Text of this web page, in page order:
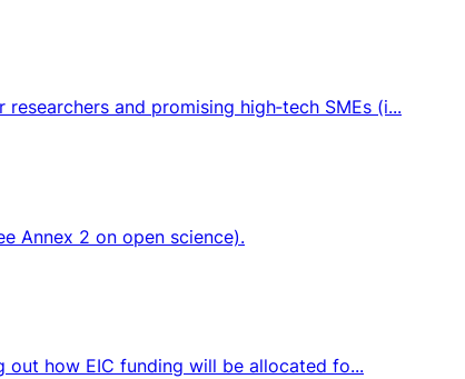
and promising high‑tech SMEs (i...
Annex 2 on open science).
out how EIC funding will be allocated fo...